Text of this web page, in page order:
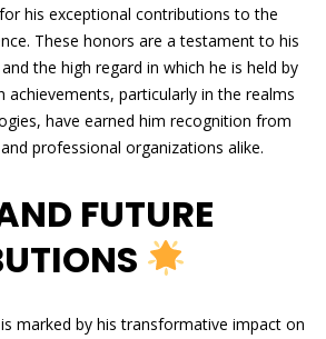
his exceptional contributions to the
These honors are a testament to his
the high regard in which he is held by
achievements, particularly in the realms
have earned him recognition from
professional organizations alike.
FUTURE
is marked by his transformative impact on